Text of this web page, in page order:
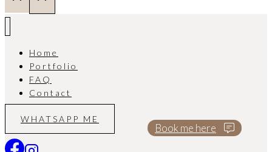
Book me here
Home
Portfolio
FAQ
Contact
WHATSAPP ME